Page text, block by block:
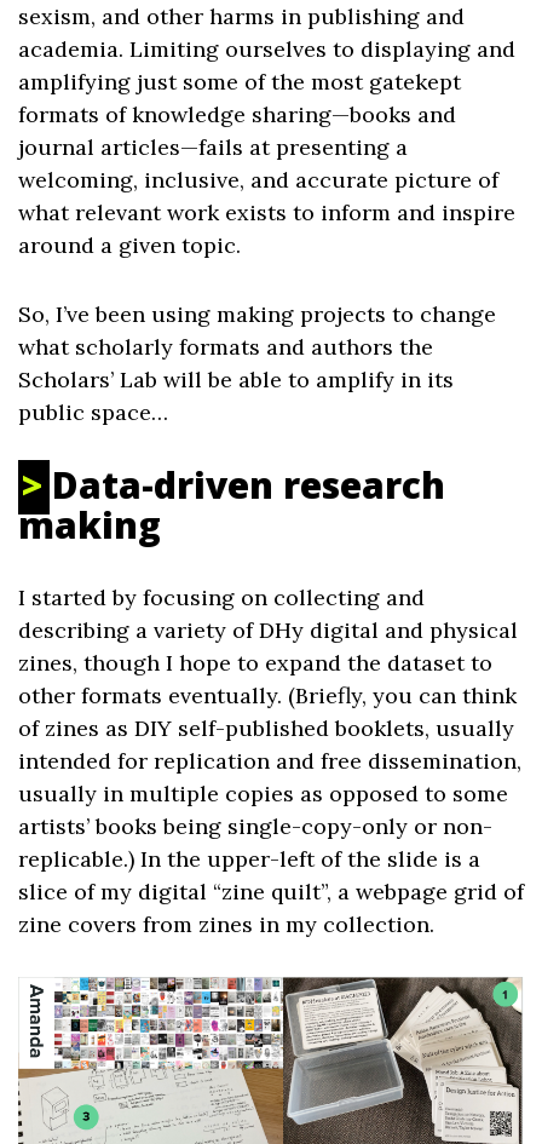
sexism, and other harms in publishing and
academia. Limiting ourselves to displaying and
amplifying just some of the most gatekept
formats of knowledge sharing—books and
journal articles—fails at presenting a
welcoming, inclusive, and accurate picture of
what relevant work exists to inform and inspire
around a given topic.
So, I’ve been using making projects to change
what scholarly formats and authors the
Scholars’ Lab will be able to amplify in its
public space…
Data-driven research
making
I started by focusing on collecting and
describing a variety of DHy digital and physical
zines, though I hope to expand the dataset to
other formats eventually. (Briefly, you can think
of zines as DIY self-published booklets, usually
intended for replication and free dissemination,
usually in multiple copies as opposed to some
artists’ books being single-copy-only or non-
replicable.) In the upper-left of the slide is a
slice of my digital “zine quilt”, a webpage grid of
zine covers from zines in my collection.